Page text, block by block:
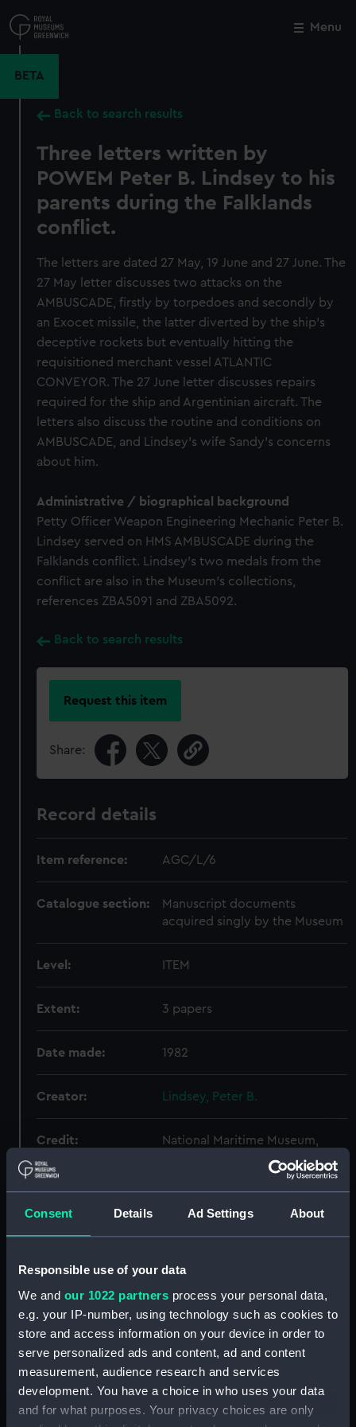
Consent Details Ad Settings About
Responsible use of your data
We and our 1022 partners process your personal data,
e.g. your IP-number, using technology such as cookies to
store and access information on your device in order to
serve personalized ads and content, ad and content
measurement, audience research and services
development. You have a choice in who uses your data
and for what purposes. Your privacy choices are only
to
main
Menu
BETA
Back to search results
Three letters written by
POWEM Peter B. Lindsey to his
parents during the Falklands
conflict.
The letters are dated 27 May, 19 June and 27 June. The
27 May letter discusses two attacks on the
AMBUSCADE, firstly by torpedoes and secondly by
an Exocet missile, the latter diverted by the ship's
deceptive rockets but eventually hitting the
requisitioned merchant vessel ATLANTIC
CONVEYOR. The 27 June letter discusses repairs
required for the ship and Argentinian aircraft. The
letters also discuss the routine and conditions on
AMBUSCADE, and Lindsey's wife Sandy's concerns
about him.
Administrative / biographical background
Petty Officer Weapon Engineering Mechanic Peter B.
Lindsey served on HMS AMBUSCADE during the
Falklands conflict. Lindsey's two medals from the
conflict are also in the Museum's collections,
references ZBA5091 and ZBA5092.
Back to search results
Request this item
Share:
Record details
Item reference: AGC/L/6
Catalogue section:
Manuscript documents
acquired singly by the Museum
Level: ITEM
Extent: 3 papers
Date made: 1982
Creator: Lindsey, Peter B.
Credit:
National Maritime Museum,
Greenwich, London
Hierarchy
Letters (Manuscript) (AGC)
Letters - L (Manuscript) (AGC/L)
Excellency' at Madrid dated from the
RESOLUTION in the Mediterranean.
(Manuscript) (AGC/L/1)
Close